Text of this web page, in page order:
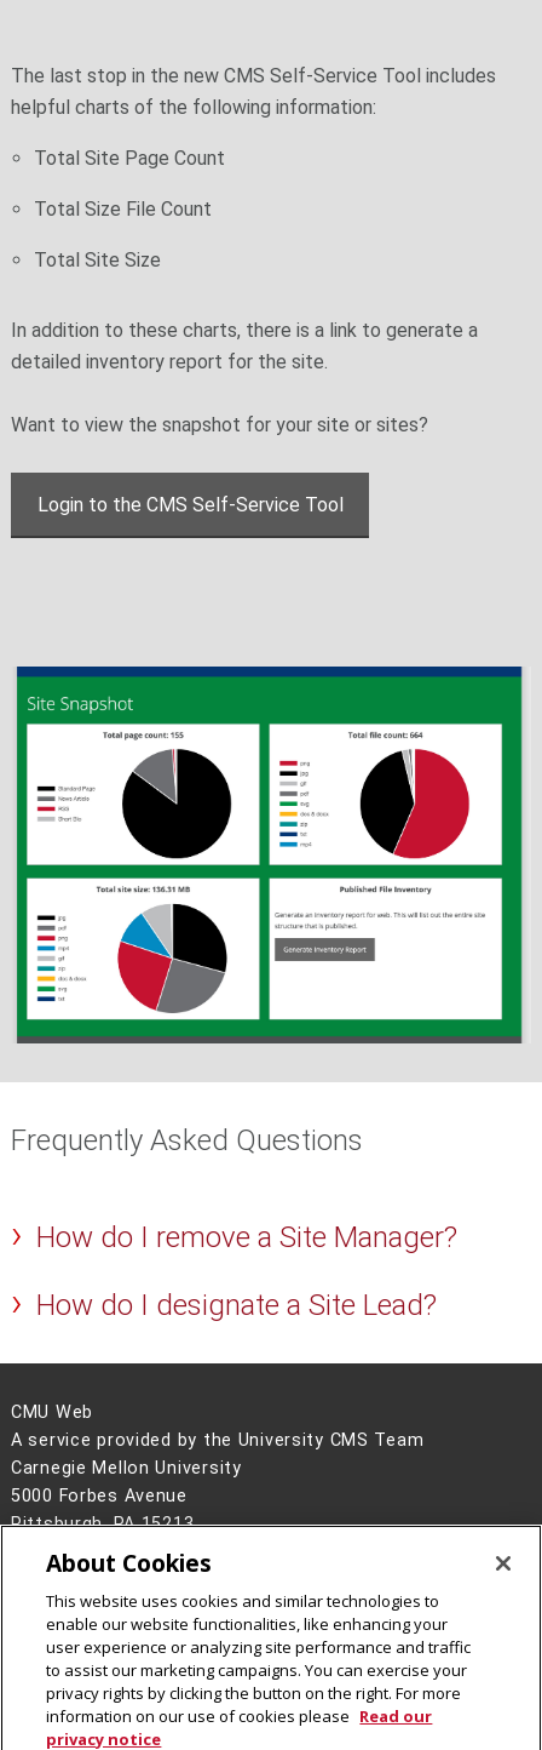
The last stop in the new CMS Self-Service Tool includes
helpful charts of the following information:
Total Site Page Count
Total Size File Count
Total Site Size
In addition to these charts, there is a link to generate a
detailed inventory report for the site.
Want to view the snapshot for your site or sites?
Login to the CMS Self-Service Tool
Frequently Asked Questions
How do I remove a Site Manager?
How do I designate a Site Lead?
CMU Web
A service provided by the University CMS Team
Carnegie Mellon University
5000 Forbes Avenue
Pittsburgh, PA 15213
Legal Info
www.cmu.edu
2026Carnegie Mellon University
CMU on Facebook
About Cookies
This website uses cookies and similar technologies to
enable our website functionalities, like enhancing your
user experience or analyzing site performance and traffic
to assist our marketing campaigns. You can exercise your
privacy rights by clicking the button on the right. For more
information on our use of cookies please Read our
privacy notice